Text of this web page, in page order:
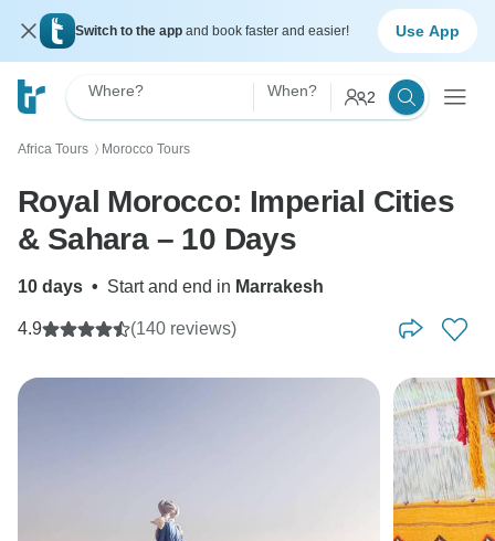
Switch to the app and book faster and easier! Use App
Where? When? 2
Africa Tours 〉 Morocco Tours
Royal Morocco: Imperial Cities
& Sahara – 10 Days
10 days • Start and end in Marrakesh
4.9 (140 reviews)